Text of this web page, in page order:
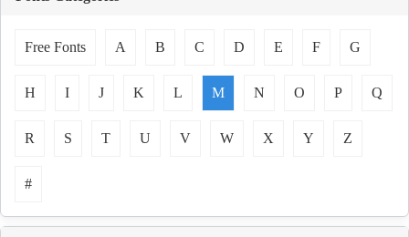
Free Fonts A B C D E F G
H I J K L M N O P Q
R S T U V W X Y Z
#